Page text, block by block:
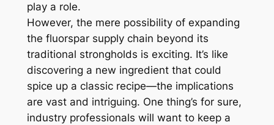
play a role.
However, the mere possibility of expanding
the fluorspar supply chain beyond its
traditional strongholds is exciting. It’s like
discovering a new ingredient that could
spice up a classic recipe—the implications
are vast and intriguing. One thing’s for sure,
industry professionals will want to keep a